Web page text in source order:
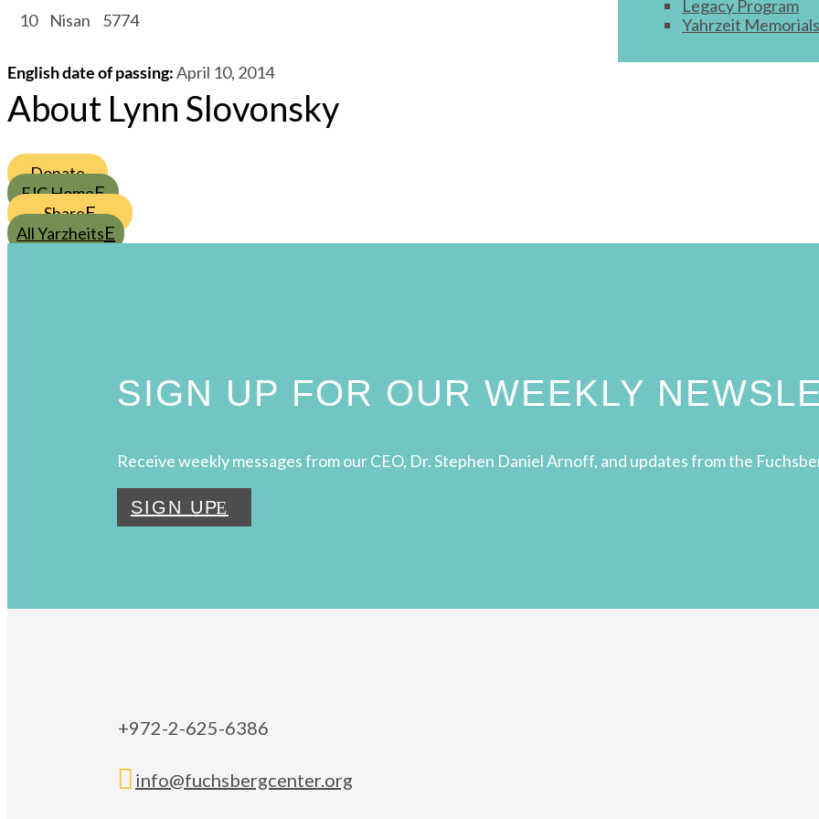
Legacy Program
Yahrzeit Memorials
10 Nisan 5774
English date of passing:April 10, 2014
About Lynn Slovonsky
Donate
FJC Home
Share
All Yarzheits
SIGN UP FOR OUR WEEKLY
Receive weekly messages from our CEO, Dr. Stephen Daniel Arnoff, and updates from the
SIGN UP
+972-2-625-6386
 info@fuchsbergcenter.org